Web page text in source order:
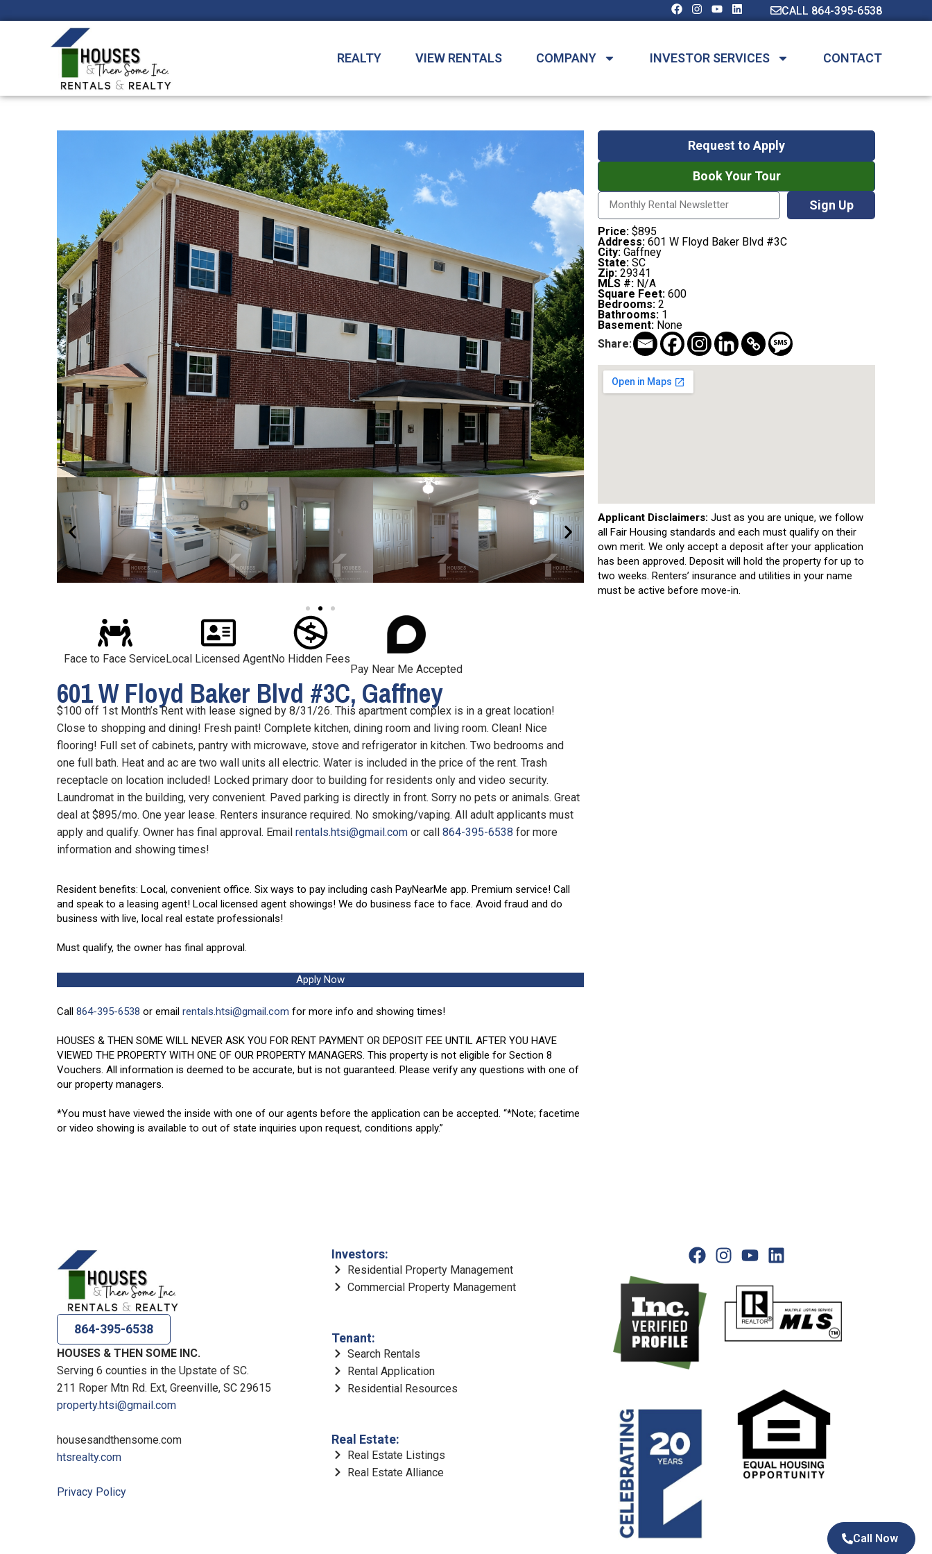
CALL 864-395-6538
REALTY VIEW RENTALS COMPANY INVESTOR SERVICES CONTACT
Call Now
Face to Face ServiceLocal Licensed AgentNo Hidden Fees
Pay Near Me Accepted
601 W Floyd Baker Blvd #3C, Gaffney
$100 off 1st Month’s Rent with lease signed by 8/31/26. This apartment complex is in a great location!
Close to shopping and dining! Fresh paint! Complete kitchen, dining room and living room. Clean! Nice
flooring! Full set of cabinets, pantry with microwave, stove and refrigerator in kitchen. Two bedrooms and
one full bath. Heat and ac are two wall units all electric. Water is included in the price of the rent. Trash
receptacle on location included! Locked primary door to building for residents only and video security.
Laundromat in the building, very convenient. Paved parking is directly in front. Sorry no pets or animals. Great
deal at $895/mo. One year lease. Renters insurance required. No smoking/vaping. All adult applicants must
apply and qualify. Owner has final approval. Email rentals.htsi@gmail.com or call 864-395-6538 for more
information and showing times!
Resident benefits: Local, convenient office. Six ways to pay including cash PayNearMe app. Premium service! Call
and speak to a leasing agent! Local licensed agent showings! We do business face to face. Avoid fraud and do
business with live, local real estate professionals!
Must qualify, the owner has final approval.
Apply Now
Call 864-395-6538 or email rentals.htsi@gmail.com for more info and showing times!
HOUSES & THEN SOME WILL NEVER ASK YOU FOR RENT PAYMENT OR DEPOSIT FEE UNTIL AFTER YOU HAVE
VIEWED THE PROPERTY WITH ONE OF OUR PROPERTY MANAGERS. This property is not eligible for Section 8
Vouchers. All information is deemed to be accurate, but is not guaranteed. Please verify any questions with one of
our property managers.
*You must have viewed the inside with one of our agents before the application can be accepted. “*Note; facetime
or video showing is available to out of state inquiries upon request, conditions apply.”
Request to Apply
Book Your Tour
Sign Up
Price: $895
Address: 601 W Floyd Baker Blvd #3C
City: Gaffney
State: SC
Zip: 29341
MLS #: N/A
Square Feet: 600
Bedrooms: 2
Bathrooms: 1
Basement: None
Share:
Applicant Disclaimers: Just as you are unique, we follow
all Fair Housing standards and each must qualify on their
own merit. We only accept a deposit after your application
has been approved. Deposit will hold the property for up to
two weeks. Renters’ insurance and utilities in your name
must be active before move-in.
864-395-6538
HOUSES & THEN SOME INC.
Serving 6 counties in the Upstate of SC.
211 Roper Mtn Rd. Ext, Greenville, SC 29615
property.htsi@gmail.com
housesandthensome.com
htsrealty.com
Privacy Policy
Investors:
Residential Property Management
Commercial Property Management
Tenant:
Search Rentals
Rental Application
Residential Resources
Real Estate:
Real Estate Listings
Real Estate Alliance